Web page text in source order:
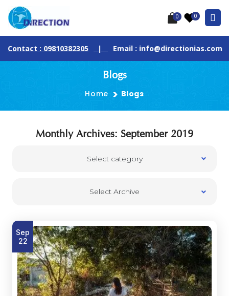
0 0
: 09810382305 | Email : info@directionias.com
Blogs
Home Blogs
Monthly Archives: September 2019
Select category
Select Archive
Sep
22